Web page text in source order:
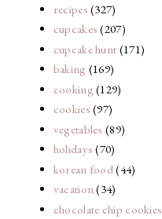
recipes (327)
cupcakes (207)
cupcake hunt (171)
baking (169)
cooking (129)
cookies (97)
vegetables (89)
holidays (70)
korean food (44)
vacation(34)
chocolate chip cookies